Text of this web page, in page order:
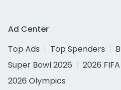
Ad Center
Top Ads
Top Spenders
Super Bowl 2026
2026
2026 Olympics